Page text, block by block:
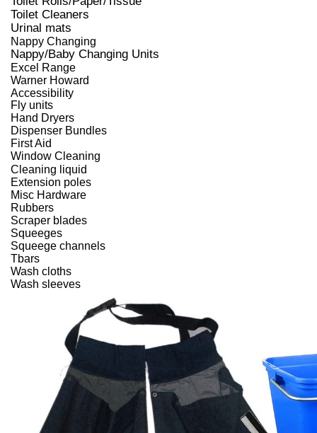
Toilet Cleaners
Urinal mats
Nappy Changing
Nappy/Baby Changing Units
Excel Range
Warner Howard
Accessibility
Fly units
Hand Dryers
Dispenser Bundles
First Aid
Window Cleaning
Cleaning liquid
Extension poles
Misc Hardware
Rubbers
Scraper blades
Squeeges
Squeege channels
Tbars
Wash cloths
Wash sleeves